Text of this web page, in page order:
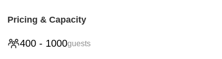
Pricing & Capacity
400 - 1000guests